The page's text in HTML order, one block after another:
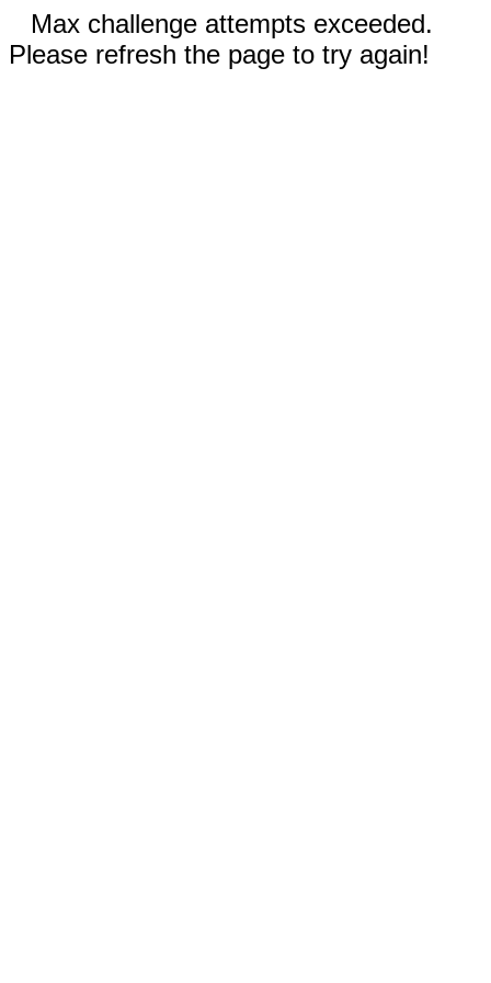
Max challenge attempts exceeded.
Please refresh the page to try again!